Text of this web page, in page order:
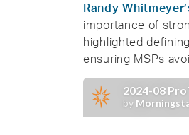
Randy
importance of
highlighted
ensuring MSPs